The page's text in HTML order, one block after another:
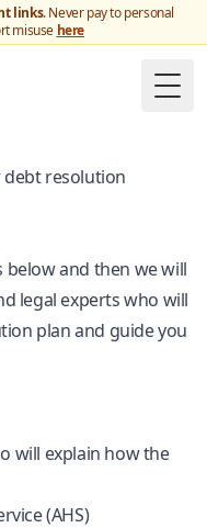
links. Never pay to personal
misuse here
resolution
below and then we will
legal experts who will
plan and guide you
will explain how the
(AHS)